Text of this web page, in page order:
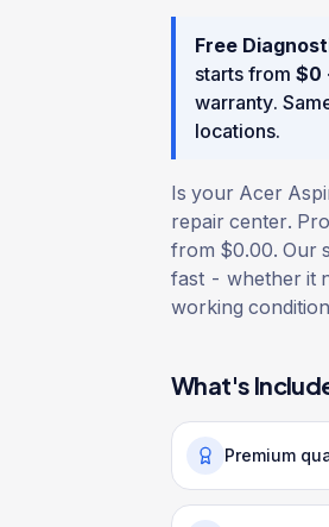
Free
starts from $0
warranty.
locations.
Is your Acer
repair center.
from $0.00. Our
fast - whether it
working
What's
Premium